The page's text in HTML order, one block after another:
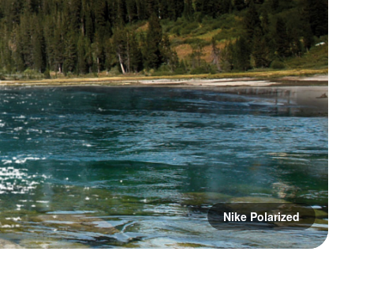
Nike Polarized